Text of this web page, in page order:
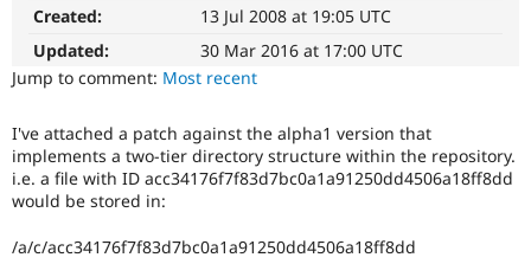
Drupal for
eCommerce
Drupal for
Drupal
Drupal
Jobs /
Become a
Maker
Sustaining
Try Hosting
Created:
13 Jul 2008 at 19:05 UTC
Updated:
30 Mar 2016 at 17:00 UTC
Jump to comment: Most recent
I've attached a patch against the alpha1 version that
implements a two-tier directory structure within the repository.
i.e. a file with ID acc34176f7f83d7bc0a1a91250dd4506a18ff8dd
would be stored in:
/a/c/acc34176f7f83d7bc0a1a91250dd4506a18ff8dd